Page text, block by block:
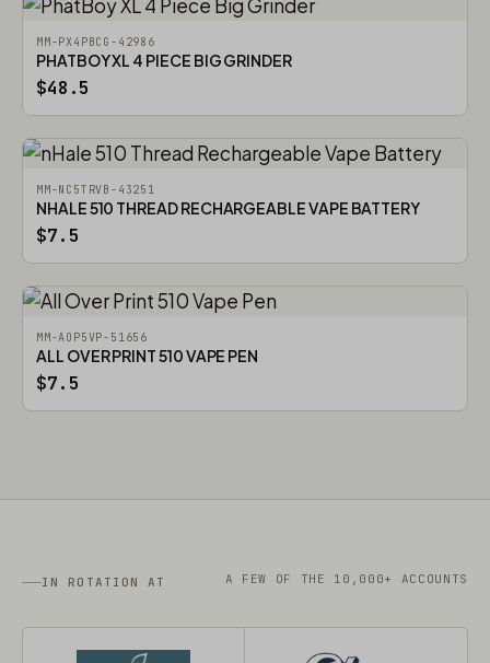
MM-PX4PBCG-42986
PHATBOY XL 4 PIECE BIG GRINDER
$48.5
MM-NC5TRVB-43251
NHALE 510 THREAD RECHARGEABLE VAPE BATTERY
$7.5
MM-AOP5VP-51656
ALL OVER PRINT 510 VAPE PEN
$7.5
IN ROTATION AT A FEW OF THE 10,000+ ACCOUNTS